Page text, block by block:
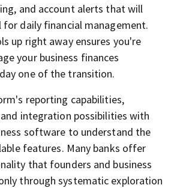
and account alerts that will
for daily financial management.
up right away ensures you're
your business finances
one of the transition.
reporting capabilities,
integration possibilities with
software to understand the
features. Many banks offer
that founders and business
through systematic exploration